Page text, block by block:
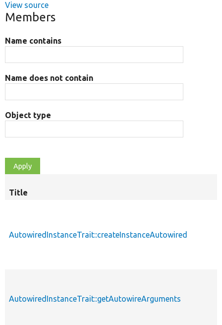
View source
Members
Name contains
Name does not contain
Object type
Title
AutowiredInstanceTrait::createInstanceAutowired
AutowiredInstanceTrait::getAutowireArguments